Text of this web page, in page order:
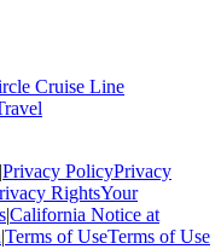
Cruise Line
|Privacy PolicyPrivacy
RightsYour
|California Notice at
|Terms of UseTerms of Use